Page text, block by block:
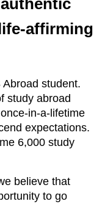
affirming
student.
study abroad
in-a-lifetime
expectations.
6,000 study
believe that
to go